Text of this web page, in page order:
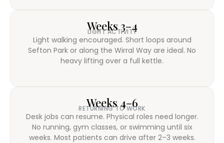
Weeks 3–4
LIGHT ACTIVITY
Light walking encouraged. Short loops around
Sefton Park or along the Wirral Way are ideal. No
heavy lifting over a full kettle.
Weeks 4–6
RETURNING TO WORK
Desk jobs can resume. Physical roles need longer.
No running, gym classes, or swimming until six
weeks. Most patients can drive after 2–3 weeks.